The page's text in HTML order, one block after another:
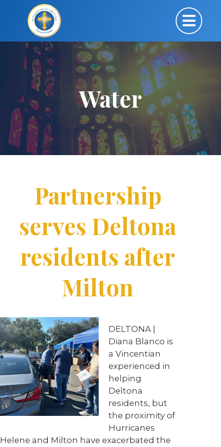
Water
Partnership
serves Deltona
residents after
Milton
DELTONA |
Diana Blanco is
a Vincentian
experienced in
helping
Deltona
residents, but
the proximity of
Hurricanes
Helene and Milton have exacerbated the